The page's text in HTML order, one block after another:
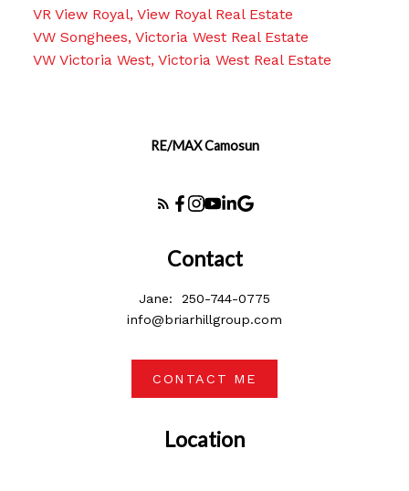
VR View Royal, View Royal Real Estate
VW Songhees, Victoria West Real Estate
VW Victoria West, Victoria West Real Estate
RE/MAX Camosun
Location
Contact
Jane:
250-744-0775
info@briarhillgroup.com
CONTACT ME